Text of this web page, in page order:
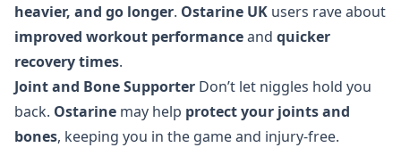
heavier, and go longer. Ostarine UK users rave about
improved workout performanceand quicker
recovery times.
Joint and Bone Supporter Don’t let niggles hold you
back. Ostarine may help protect your joints and
bones, keeping you in the game and injury-free.